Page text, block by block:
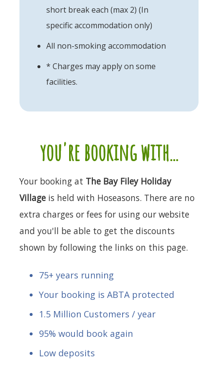
short break each (max 2) (In
specific accommodation only)
All non-smoking accommodation
* Charges may apply on some
facilities.
you're booking with...
Your booking at The Bay Filey Holiday
Village is held with Hoseasons. There are no
extra charges or fees for using our website
and you'll be able to get the discounts
shown by following the links on this page.
75+ years running
Your booking is ABTA protected
1.5 Million Customers / year
95% would book again
Low deposits